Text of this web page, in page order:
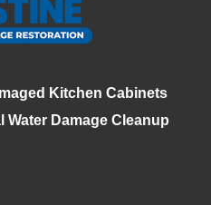
Kitchen Cabinets
Water Damage Cleanup